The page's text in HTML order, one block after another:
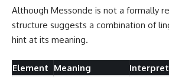
Although Messonde is not a formally
structure suggests a combination of
hint at its meaning.
Element Meaning